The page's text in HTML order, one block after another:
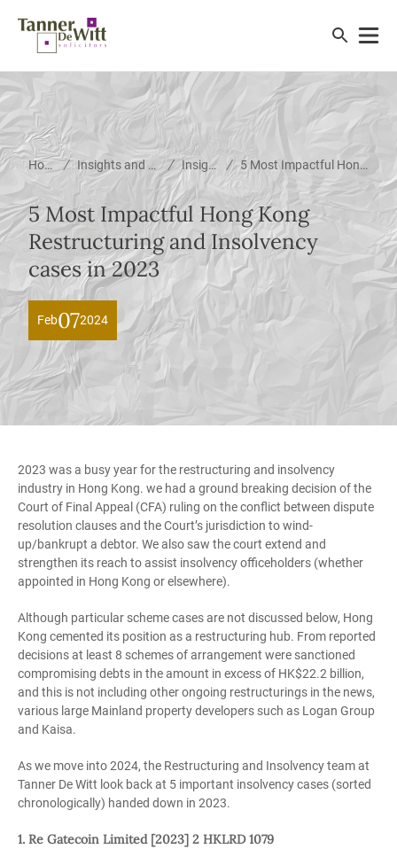
Home / Insights and News / Insights / 5 Most Impactful Hong Kong Restructuring and Insolvency cases in 2023
5 Most Impactful Hong Kong
Restructuring and Insolvency
cases in 2023
Feb072024
2023 was a busy year for the restructuring and insolvency
industry in Hong Kong. we had a ground breaking decision of the
Court of Final Appeal (CFA) ruling on the conflict between dispute
resolution clauses and the Court’s jurisdiction to wind-
up/bankrupt a debtor. We also saw the court extend and
strengthen its reach to assist insolvency officeholders (whether
appointed in Hong Kong or elsewhere).
Although particular scheme cases are not discussed below, Hong
Kong cemented its position as a restructuring hub. From reported
decisions at least 8 schemes of arrangement were sanctioned
compromising debts in the amount in excess of HK$22.2 billion,
and this is not including other ongoing restructurings in the news,
various large Mainland property developers such as Logan Group
and Kaisa.
As we move into 2024, the Restructuring and Insolvency team at
Tanner De Witt look back at 5 important insolvency cases (sorted
chronologically) handed down in 2023.
1. Re Gatecoin Limited [2023] 2 HKLRD 1079